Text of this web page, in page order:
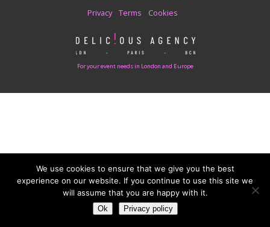
Privacy
Terms Cookies
For your event needs in London and Europe
We use cookies to ensure that we give you the best
experience on our website. If you continue to use this site we
will assume that you are happy with it.
Ok Privacy policy